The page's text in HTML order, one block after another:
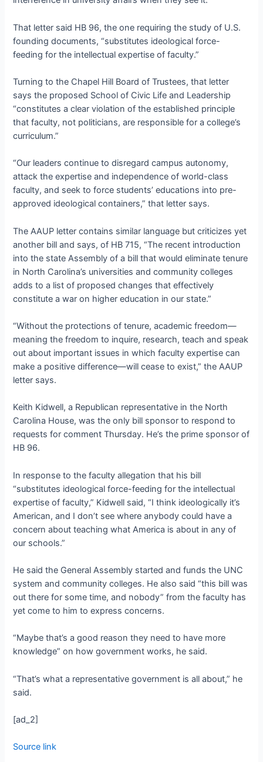
That letter said HB 96, the one requiring the study of U.S.
founding documents, “substitutes ideological force-
feeding for the intellectual expertise of faculty.”
Turning to the Chapel Hill Board of Trustees, that letter
says the proposed School of Civic Life and Leadership
“constitutes a clear violation of the established principle
that faculty, not politicians, are responsible for a college’s
curriculum.”
“Our leaders continue to disregard campus autonomy,
attack the expertise and independence of world-class
faculty, and seek to force students’ educations into pre-
approved ideological containers,” that letter says.
The AAUP letter contains similar language but criticizes yet
another bill and says, of HB 715, “The recent introduction
into the state Assembly of a bill that would eliminate tenure
in North Carolina’s universities and community colleges
adds to a list of proposed changes that effectively
constitute a war on higher education in our state.”
“Without the protections of tenure, academic freedom—
meaning the freedom to inquire, research, teach and speak
out about important issues in which faculty expertise can
make a positive difference—will cease to exist,” the AAUP
letter says.
Keith Kidwell, a Republican representative in the North
Carolina House, was the only bill sponsor to respond to
requests for comment Thursday. He’s the prime sponsor of
HB 96.
In response to the faculty allegation that his bill
“substitutes ideological force-feeding for the intellectual
expertise of faculty,” Kidwell said, “I think ideologically it’s
American, and I don’t see where anybody could have a
concern about teaching what America is about in any of
our schools.”
He said the General Assembly started and funds the UNC
system and community colleges. He also said “this bill was
out there for some time, and nobody” from the faculty has
yet come to him to express concerns.
“Maybe that’s a good reason they need to have more
knowledge” on how government works, he said.
“That’s what a representative government is all about,” he
said.
[ad_2]
Source link